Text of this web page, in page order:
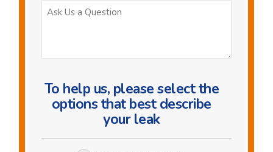
To help us, please select the
options that best describe
your leak